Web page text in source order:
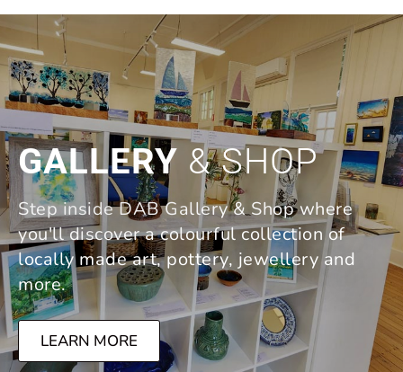
GALLERY & SHOP
Step inside DAB Gallery & Shop where
you'll discover a colourful collection of
locally made art, pottery, jewellery and
more.
LEARN MORE